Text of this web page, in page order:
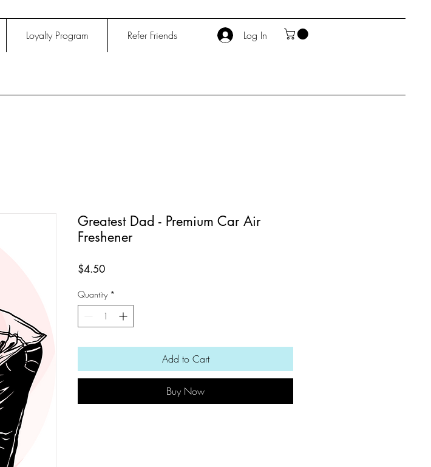
Loyalty Program Refer Friends Log In
Greatest Dad - Premium Car Air
Freshener
$4.50Price
Quantity *
Add to Cart
Buy Now